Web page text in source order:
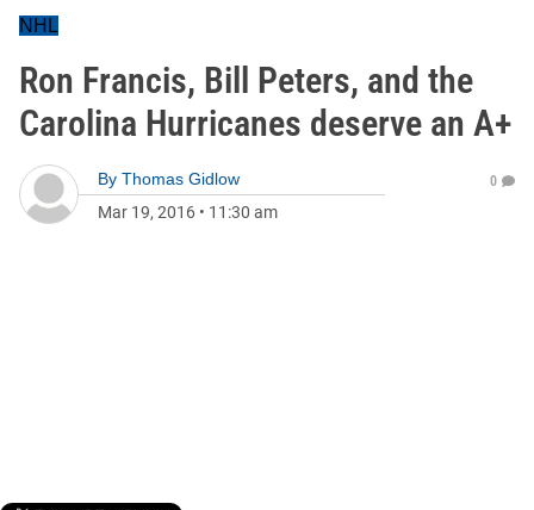
NHL
Ron Francis, Bill Peters, and the
Carolina Hurricanes deserve an A+
By Thomas Gidlow
Mar 19, 2016 • 11:30 am
0